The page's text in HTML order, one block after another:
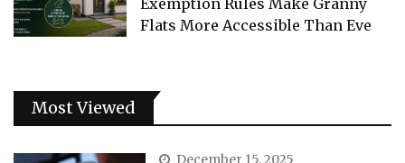
Exemption Rules Make Granny
Flats More Accessible Than Eve
Most Viewed
December 15, 2025